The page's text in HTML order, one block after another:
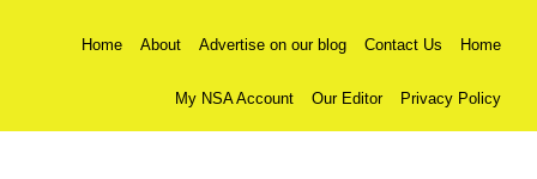
Home About Advertise on our blog Contact Us Home
My NSA Account Our Editor Privacy Policy